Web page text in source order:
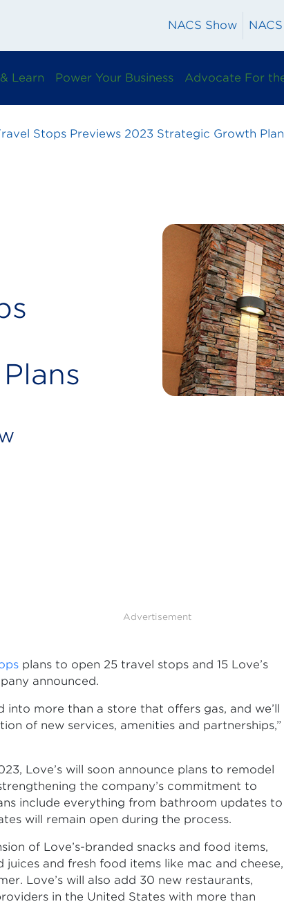
NACS Show
Learn Power Your Business Advocate For
Stops Previews 2023 Strategic Growth
Advertisement
plans to open 25 travel stops and 15 Love’s
announced.
into more than a store that offers gas, and we’ll
of new services, amenities and partnerships,”
Love’s will soon announce plans to remodel
the company’s commitment to
include everything from bathroom updates to
will remain open during the process.
of Love’s-branded snacks and food items,
and fresh food items like mac and cheese,
Love’s will also add 30 new restaurants,
in the United States with more than